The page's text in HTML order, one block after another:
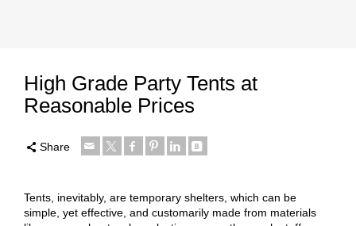
High Grade Party Tents at
Reasonable Prices
Share
Tents, inevitably, are temporary shelters, which can be
simple, yet effective, and customarily made from materials